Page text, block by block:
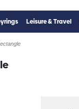
Leisure & Travel